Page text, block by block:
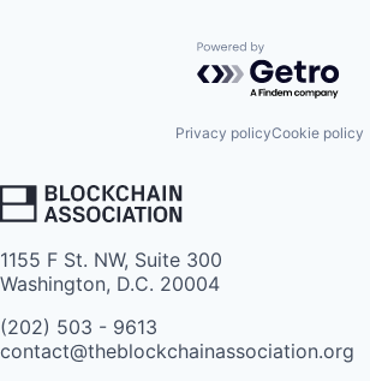
Powered by
Privacy policyCookie policy
1155 F St. NW, Suite 300
Washington, D.C. 20004
(202) 503 - 9613
contact@theblockchainassociation.org